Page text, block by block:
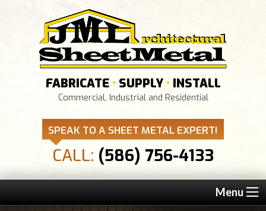
FABRICATE • SUPPLY • INSTALL
Commercial, Industrial and Residential
SPEAK TO A SHEET METAL EXPERT!
CALL: (586) 756-4133
Menu